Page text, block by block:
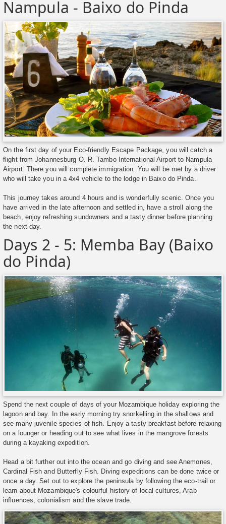
Nampula - Baixo do Pinda
On the first day of your Eco-friendly Escape Package, you will catch a
flight from Johannesburg O. R. Tambo International Airport to Nampula
Airport. There you will complete immigration. You will be met by a driver
who will take you in a 4x4 vehicle to the lodge in Baixo do Pinda.
This journey takes around 4 hours and is wonderfully scenic. Once you
have arrived in the late afternoon and settled in, have a stroll along the
beach, enjoy refreshing sundowners and a tasty dinner before planning
the next day.
Days 2 - 5: Memba Bay (Baixo
do Pinda)
Spend the next couple of days of your Mozambique holiday exploring the
lagoon and bay. In the early morning try snorkelling in the shallows and
see many juvenile species of fish. Enjoy a tasty breakfast before relaxing
on a lounger or heading out to see what lives in the mangrove forests
during a kayaking expedition.
Head a bit further out into the ocean and go diving and see Anemones,
Cardinal Fish and Butterfly Fish. Diving expeditions can be done twice or
once a day. Set out to explore the peninsula by following the eco-trail or
learn about Mozambique's colourful history of local cultures, Arab
influences, colonialism and the slave trade.